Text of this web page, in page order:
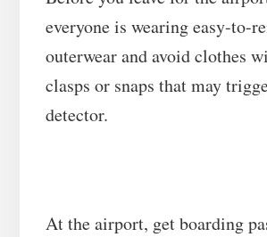
everyone is wearing easy-to-
outerwear and avoid clothes
clasps or snaps that may
detector.
At the airport, get boarding